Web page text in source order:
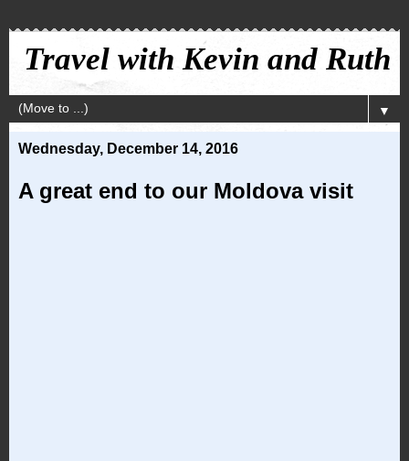
Travel with Kevin and Ruth
▼
Wednesday, December 14, 2016
A great end to our Moldova visit